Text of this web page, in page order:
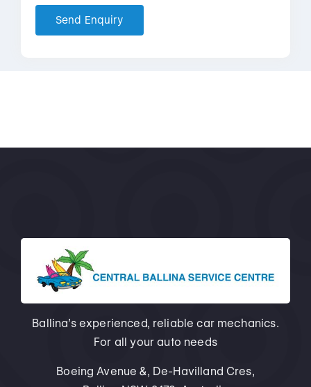
Send Enquiry
Ballina’s experienced, reliable car mechanics.
For all your auto needs
Boeing Avenue &, De-Havilland Cres,